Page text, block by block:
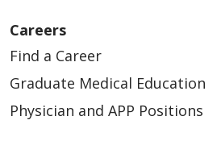
Careers
Find a Career
Graduate Medical Education
Physician and APP Positions